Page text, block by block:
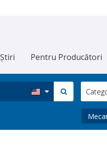
Știri Pentru Producători